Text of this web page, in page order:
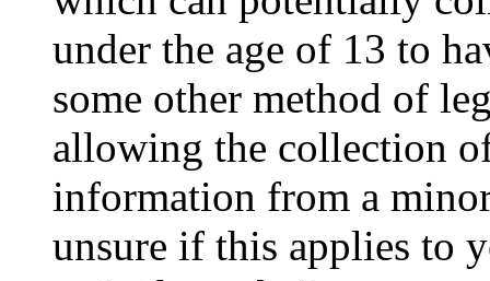
under the age of 13 to
some other method of
allowing the collection
information from a
unsure if this applies to